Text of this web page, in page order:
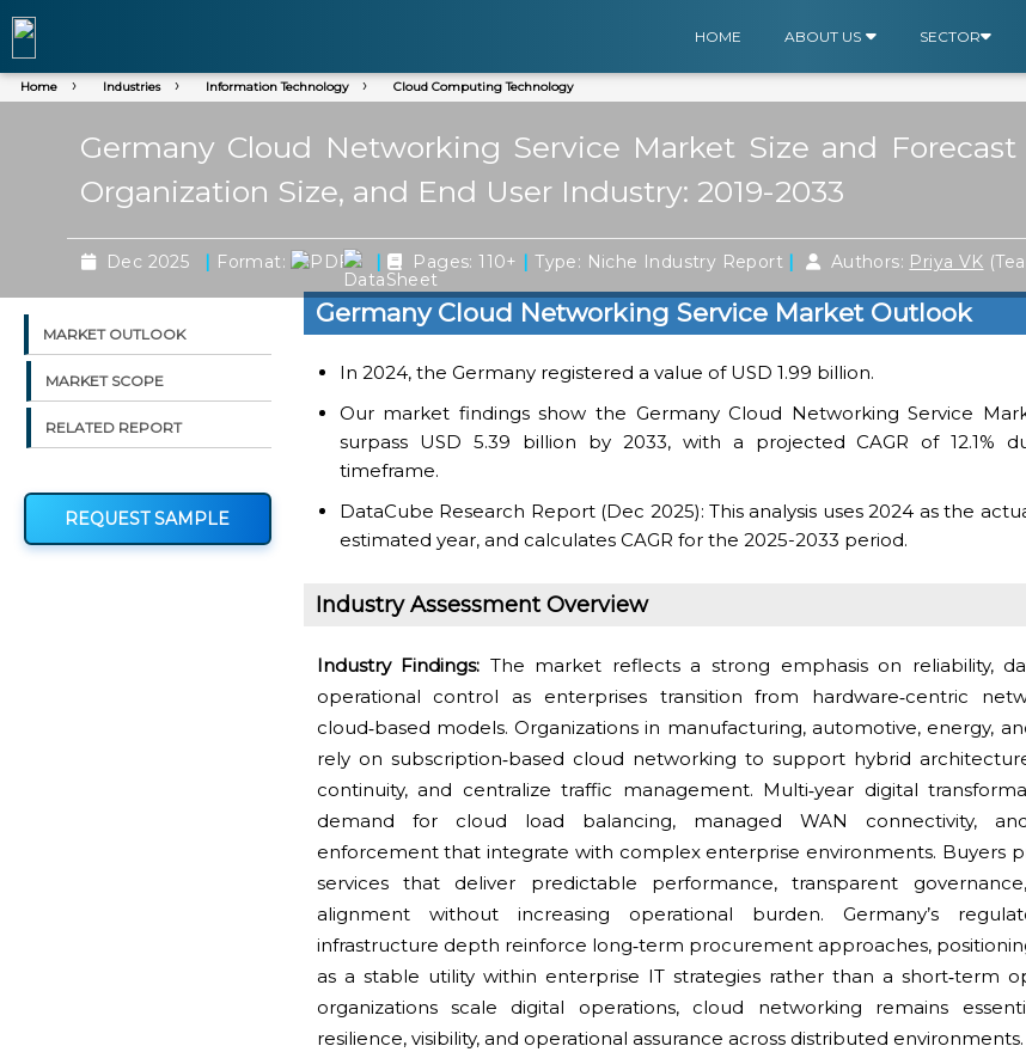
HOME ABOUT US SECTOR
Home Industries Information Technology Cloud Computing Technology
Germany Cloud Networking Service Market Size and
Organization Size, and End User Industry: 2019-2033
Dec 2025 | Format: | Pages: 110+ | Type: Niche Industry Report | Authors: Priya VK
MARKET OUTLOOK
MARKET SCOPE
RELATED REPORT
REQUEST SAMPLE
Germany Cloud Networking Service Market Outlook
In 2024, the Germany registered a value of USD 1.99 billion.
Our market findings show the Germany Cloud Networking Service
surpass USD 5.39 billion by 2033, with a projected CAGR of 12.1%
timeframe.
DataCube Research Report (Dec 2025): This analysis uses 2024 as the
estimated year, and calculates CAGR for the 2025-2033 period.
Industry Assessment Overview
Industry Findings: The market reflects a strong emphasis on reliability,
operational control as enterprises transition from hardware‑centric
cloud‑based models. Organizations in manufacturing, automotive, energy,
rely on subscription‑based cloud networking to support hybrid
continuity, and centralize traffic management. Multi‑year digital
demand for cloud load balancing, managed WAN connectivity, and
enforcement that integrate with complex enterprise environments. Buyers
services that deliver predictable performance, transparent
alignment without increasing operational burden. Germany’s
infrastructure depth reinforce long‑term procurement approaches,
as a stable utility within enterprise IT strategies rather than a short‑term
organizations scale digital operations, cloud networking remains
resilience, visibility, and operational assurance across distributed environments.